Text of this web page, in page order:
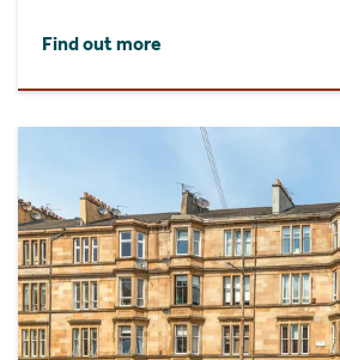
Find out more